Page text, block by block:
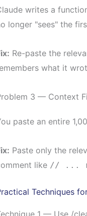
writes a
longer "sees" the
Re-paste the
what it
3 — Context
paste an entire
Paste only the
like // ...
Techniques
1 — Use /